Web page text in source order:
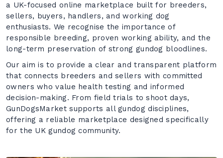
a UK-focused online marketplace built for breeders,
sellers, buyers, handlers, and working dog
enthusiasts. We recognise the importance of
responsible breeding, proven working ability, and the
long-term preservation of strong gundog bloodlines.
Our aim is to provide a clear and transparent platform
that connects breeders and sellers with committed
owners who value health testing and informed
decision-making. From field trials to shoot days,
GunDogsMarket supports all gundog disciplines,
offering a reliable marketplace designed specifically
for the UK gundog community.